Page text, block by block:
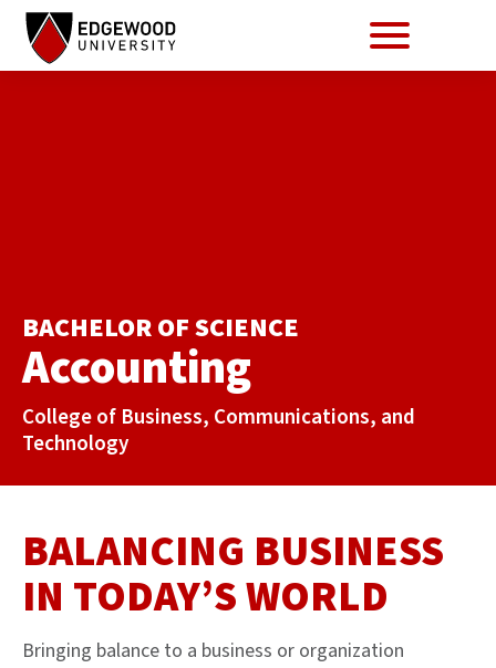
Skip
content
BACHELOR OF SCIENCE
Accounting
College of Business, Communications, and
Technology
BALANCING BUSINESS
IN TODAY’S WORLD
Bringing balance to a business or organization